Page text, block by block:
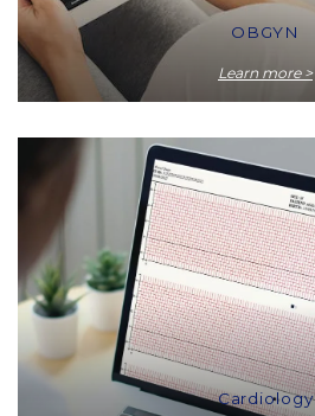
OBGYN
Learn more >
Cardiology